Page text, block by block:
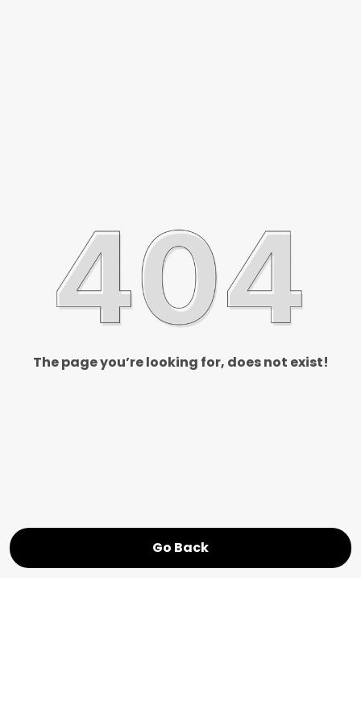
The page you’re looking for, does not exist!
Go Back